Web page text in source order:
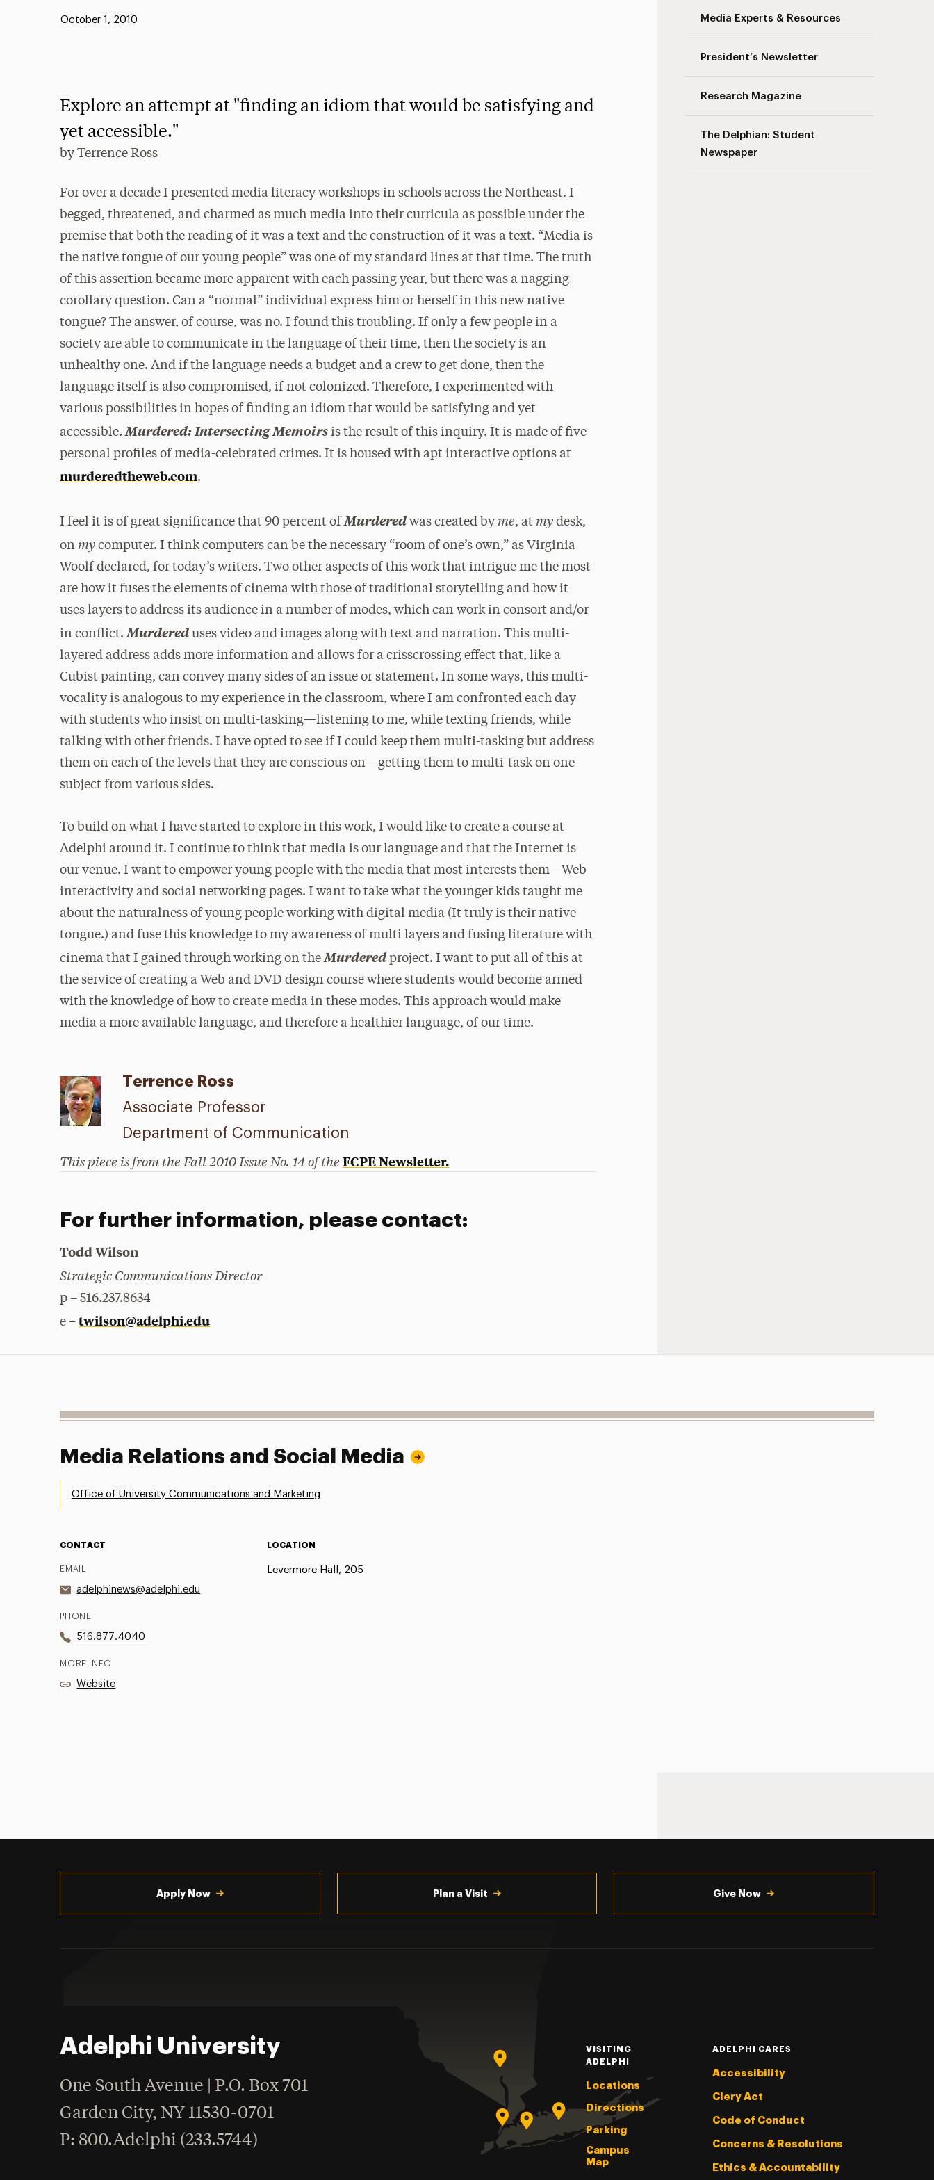
Media Experts & Resources
President’s Newsletter
Research Magazine
The Delphian: Student
Newspaper
Published:
October 1, 2010
Explore an attempt at "finding an idiom that would be satisfying and
yet accessible."
byTerrence Ross
For over a decade I presented media literacy workshops in schools across the Northeast. I
begged, threatened, and charmed as much media into their curricula as possible under the
premise that both the reading of it was a text and the construction of it was a text. “Media is
the native tongue of our young people” was one of my standard lines at that time. The truth
of this assertion became more apparent with each passing year, but there was a nagging
corollary question. Can a “normal” individual express him or herself in this new native
tongue? The answer, of course, was no. I found this troubling. If only a few people in a
society are able to communicate in the language of their time, then the society is an
unhealthy one. And if the language needs a budget and a crew to get done, then the
language itself is also compromised, if not colonized. Therefore, I experimented with
various possibilities in hopes of finding an idiom that would be satisfying and yet
accessible.Murdered: Intersecting Memoirs is the result of this inquiry. It is made of five
personal profiles of media-celebrated crimes. It is housed with apt interactive options at
murderedtheweb.com.
I feel it is of great significance that 90 percent ofMurderedwas created by me, at my desk,
on my computer. I think computers can be the necessary “room of one’s own,” as Virginia
Woolf declared, for today’s writers. Two other aspects of this work that intrigue me the most
are how it fuses the elements of cinema with those of traditional storytelling and how it
uses layers to address its audience in a number of modes, which can work in consort and/or
in conflict.Murdereduses video and images along with text and narration. This multi-
layered address adds more information and allows for a crisscrossing effect that, like a
Cubist painting, can convey many sides of an issue or statement. In some ways, this multi-
vocality is analogous to my experience in the classroom, where I am confronted each day
with students who insist on multi-tasking—listening to me, while texting friends, while
talking with other friends. I have opted to see if I could keep them multi-tasking but address
them on each of the levels that they are conscious on—getting them to multi-task on one
subject from various sides.
To build on what I have started to explore in this work, I would like to create a course at
Adelphi around it. I continue to think that media is our language and that the Internet is
our venue. I want to empower young people with the media that most interests them—Web
interactivity and social networking pages. I want to take what the younger kids taught me
about the naturalness of young people working with digital media (It truly is their native
tongue.) and fuse this knowledge to my awareness of multi layers and fusing literature with
cinema that I gained through working on theMurderedproject. I want to put all of this at
the service of creating a Web and DVD design course where students would become armed
with the knowledge of how to create media in these modes. This approach would make
media a more available language, and therefore a healthier language, of our time.
Terrence Ross
Associate Professor
Department of Communication
This piece is from the Fall 2010 Issue No. 14 of theFCPE Newsletter.
For further information, please contact:
Todd Wilson
Strategic Communications Director
p – 516.237.8634
e –twilson@adelphi.edu
Media Relations and Social Media
Office of University Communications and Marketing
CONTACT
EMAIL
adelphinews@adelphi.edu
PHONE
516.877.4040
MORE INFO
Website
LOCATION
Levermore Hall, 205
Apply Now Plan a Visit Give Now
Adelphi University
One South Avenue | P.O. Box 701
Garden City,NY 11530-0701
Phone
: 800.Adelphi (233.5744)
VISITING
ADELPHI
Locations
Directions
Parking
Campus
Map
ADELPHI CARES
Accessibility
Clery Act
Code of Conduct
Concerns & Resolutions
Ethics & Accountability